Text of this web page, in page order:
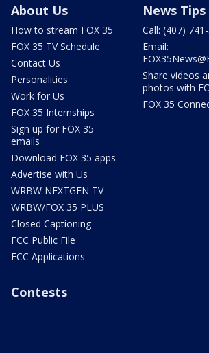
About Us
How to stream FOX 35
FOX 35 TV Schedule
Contact Us
Personalities
Work for Us
FOX 35 Internships
Sign up for FOX 35
emails
Download FOX 35 apps
Advertise with Us
WRBW NEXTGEN TV
WRBW/FOX 35 PLUS
Closed Captioning
FCC Public File
FCC Applications
News Tips
Call: (407)
Email:
Share videos
photos with
FOX 35
Contests